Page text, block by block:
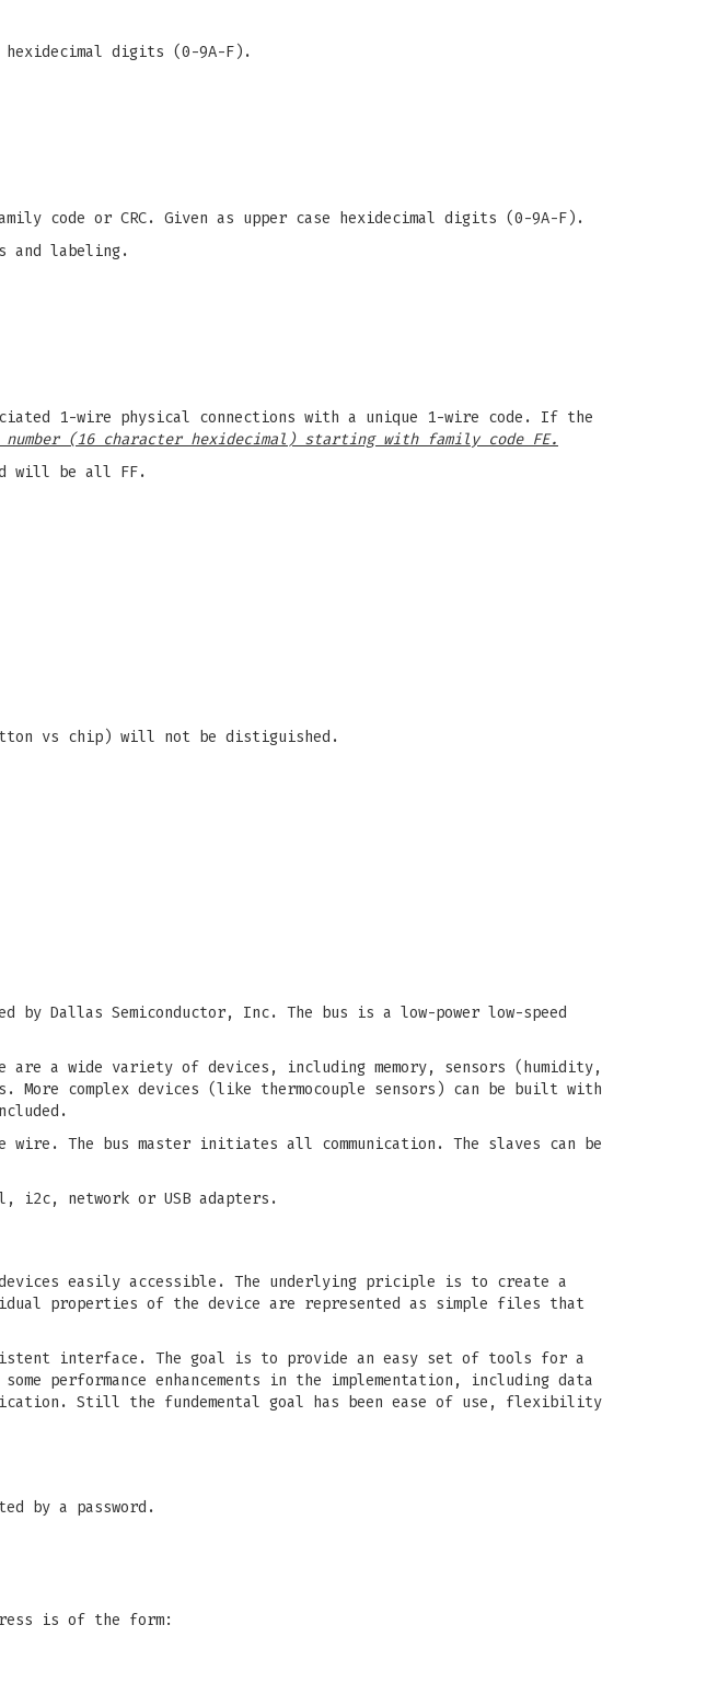
digits (0-9A-F).
code or CRC. Given as upper case hexidecimal digits (0-9A-F).
and labeling.
1-wire physical connections with a unique 1-wire code. If the
(16 character hexidecimal) starting with family code FE.
will be all FF.
vs chip) will not be distiguished.
Dallas Semiconductor, Inc. The bus is a low-power low-speed
are a wide variety of devices, including memory, sensors (humidity,
complex devices (like thermocouple sensors) can be built with
wire. The bus master initiates all communication. The slaves can be
network or USB adapters.
easily accessible. The underlying priciple is to create a
properties of the device are represented as simple files that
interface. The goal is to provide an easy set of tools for a
performance enhancements in the implementation, including data
Still the fundemental goal has been ease of use, flexibility
by a password.
is of the form: